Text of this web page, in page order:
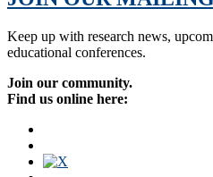
Keep up with research news,
educational conferences.
Join our community.
Find us online here: